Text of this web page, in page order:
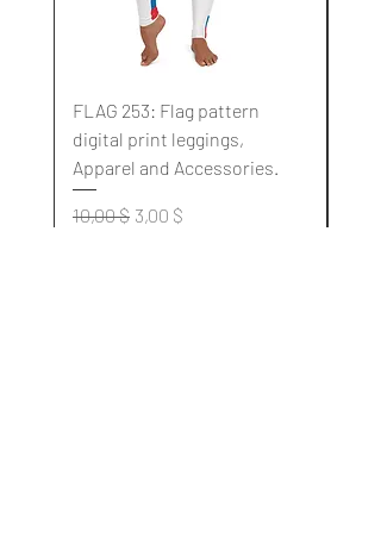
FLAG 253: Flag pattern
digital print leggings,
Apparel and Accessories.
Standardpreis
10,00 $ Sale-Preis
3,00 $